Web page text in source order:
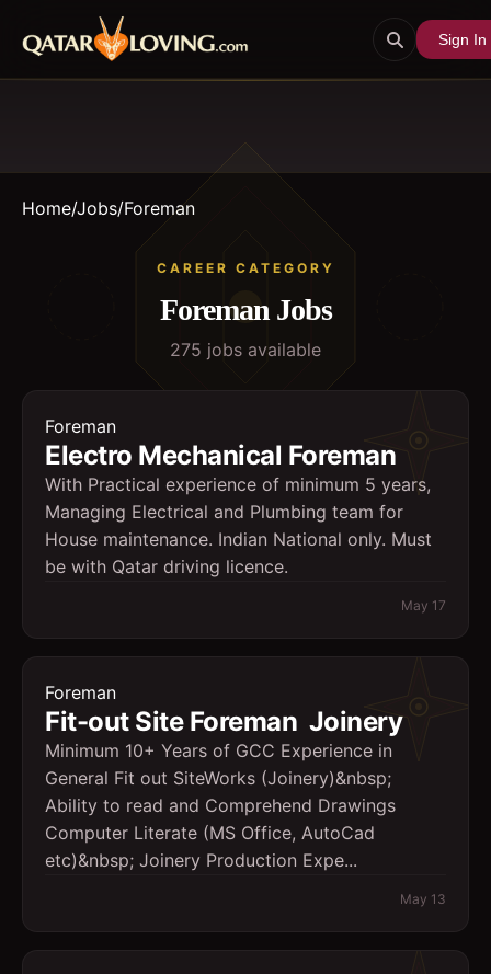
Sign In
Home/Jobs/Foreman
CAREER CATEGORY
Foreman Jobs
275 jobs available
Foreman
Electro Mechanical Foreman
With Practical experience of minimum 5 years,
Managing Electrical and Plumbing team for
House maintenance. Indian National only. Must
be with Qatar driving licence.
May 17
Foreman
Fit-out Site Foreman  Joinery
Minimum 10+ Years of GCC Experience in
General Fit out SiteWorks (Joinery)&nbsp;
Ability to read and Comprehend Drawings
Computer Literate (MS Office, AutoCad
etc)&nbsp; Joinery Production Expe...
May 13